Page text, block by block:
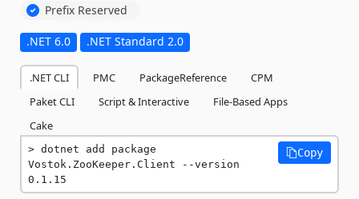
Prefix Reserved
.NET 6.0 .NET Standard 2.0
.NET CLI PMC PackageReference
CPM
Paket CLI
Script & Interactive
File-Based Apps
Cake
dotnet add package
Vostok.ZooKeeper.Client --version
0.1.15
Copy